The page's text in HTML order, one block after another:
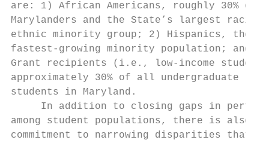
are: 1) African Americans, roughly 30%
Marylanders and the State’s largest
ethnic minority group; 2) Hispanics, the
fastest-growing minority population; and
Grant recipients (i.e., low-income
approximately 30% of all undergraduate
students in Maryland.
In addition to closing gaps in
among student populations, there is
commitment to narrowing disparities